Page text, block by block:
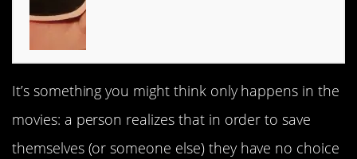
It’s something you might think only happens in the
movies: a person realizes that in order to save
themselves (or someone else) they have no choice